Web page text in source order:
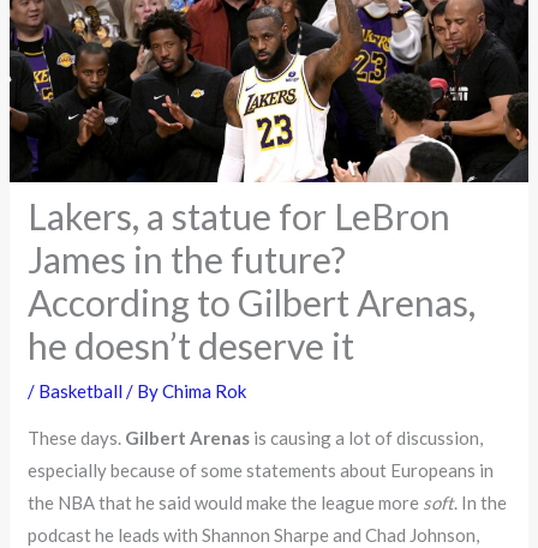
Lakers, a statue for LeBron
James in the future?
According to Gilbert Arenas,
he doesn’t deserve it
/ Basketball / ByChima Rok
These days. Gilbert Arenas is causing a lot of discussion,
especially because of some statements about Europeans in
the NBA that he said would make the league more soft. In the
podcast he leads with Shannon Sharpe and Chad Johnson,